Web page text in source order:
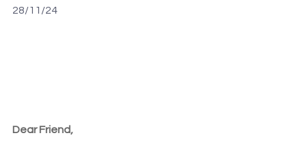
28/11/24
Dear Friend,